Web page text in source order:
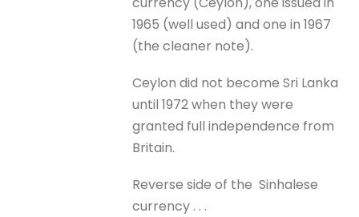
1965 (well used) and one in 1967
(the cleaner note).
Ceylon did not become Sri Lanka
until 1972 when they were
granted full independence from
Britain.
Reverse side of the Sinhalese
currency . . .